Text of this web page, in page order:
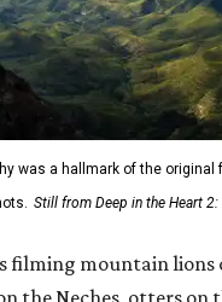
was a hallmark of the original
Still from Deep in the Heart 2:
filming mountain lions
the Neches, otters on